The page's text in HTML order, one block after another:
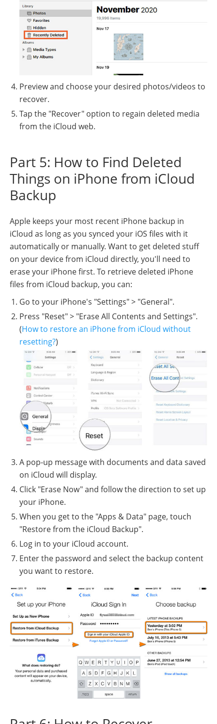
Preview and choose your desired photos/videos to
recover.
Tap the "Recover" option to regain deleted media
from the iCloud web.
Part 5: How to Find Deleted
Things on iPhone from iCloud
Backup
Apple keeps your most recent iPhone backup in
iCloud as long as you synced your iOS files with it
automatically or manually. Want to get deleted stuff
on your device from iCloud directly, you'll need to
erase your iPhone first. To retrieve deleted iPhone
files from iCloud backup, you can:
Go to your iPhone's "Settings" > "General".
Press "Reset" > "Erase All Contents and Settings".
(How to restore an iPhone from iCloud without
resetting?)
A pop-up message with documents and data saved
on iCloud will display.
Click "Erase Now" and follow the direction to set up
your iPhone.
When you get to the "Apps & Data" page, touch
"Restore from the iCloud Backup".
Log in to your iCloud account.
Enter the password and select the backup content
you want to restore.